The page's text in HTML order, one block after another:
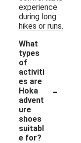
experience
during long
hikes or runs.
What
types
of
activiti
es are
Hoka
advent
ure
shoes
suitabl
e for?
-